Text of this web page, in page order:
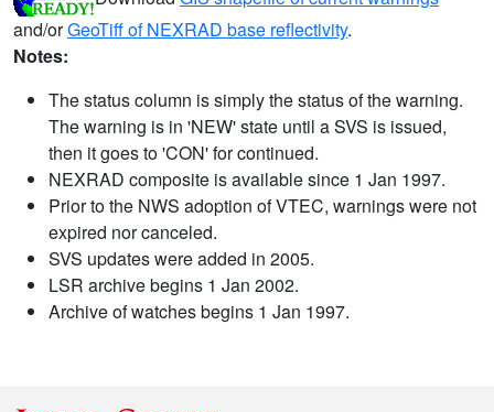
and/orGeoTiff of NEXRAD base reflectivity.
Notes:
The status column is simply the status of the warning.
The warning is in 'NEW' state until a SVS is issued,
then it goes to 'CON' for continued.
NEXRAD composite is available since 1 Jan 1997.
Prior to the NWS adoption of VTEC, warnings were not
expired nor canceled.
SVS updates were added in 2005.
LSR archive begins 1 Jan 2002.
Archive of watches begins 1 Jan 1997.